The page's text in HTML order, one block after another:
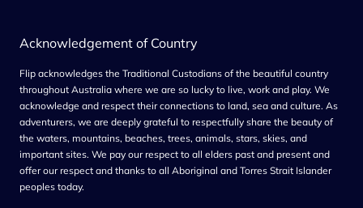
Acknowledgement of Country
Flip acknowledges the Traditional Custodians of the beautiful country
throughout Australia where we are so lucky to live, work and play. We
acknowledge and respect their connections to land, sea and culture. As
adventurers, we are deeply grateful to respectfully share the beauty of
the waters, mountains, beaches, trees, animals, stars, skies, and
important sites. We pay our respect to all elders past and present and
offer our respect and thanks to all Aboriginal and Torres Strait Islander
peoples today.